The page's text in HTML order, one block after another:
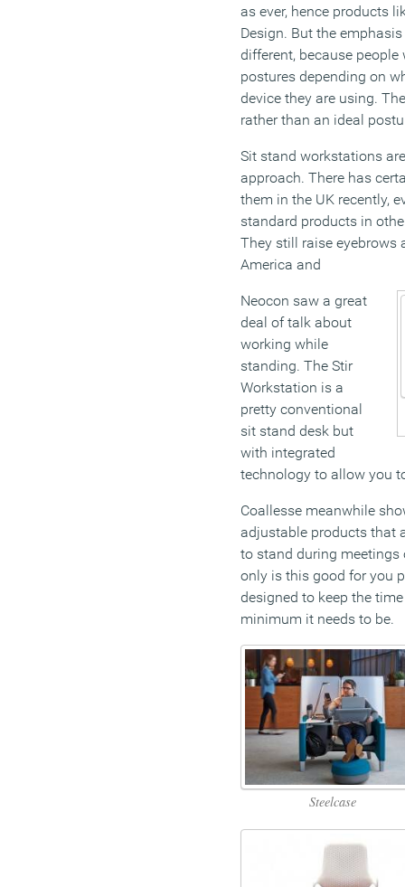
as ever, hence products
Design. But the
different, because
postures depending on
device they are using.
rather than an ideal
Sit stand workstations
approach. There has
them in the UK recently,
standard products in
They still raise eyebrows
America and
Neocon saw a great
deal of talk about
working while
standing. The Stir
Workstation is a
pretty conventional
sit stand desk but
with integrated
technology to allow you
Coallesse meanwhile
adjustable products that
to stand during meetings
only is this good for you
designed to keep the
minimum it needs to be.
Steelcase